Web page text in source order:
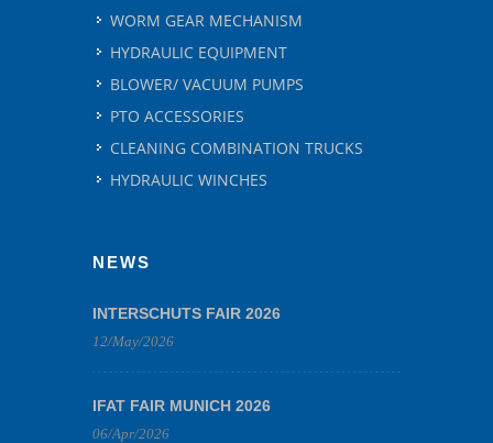
WORM GEAR MECHANISM
HYDRAULIC EQUIPMENT
BLOWER/ VACUUM PUMPS
PTO ACCESSORIES
CLEANING COMBINATION TRUCKS
HYDRAULIC WINCHES
NEWS
INTERSCHUTS FAIR 2026
12/May/2026
IFAT FAIR MUNICH 2026
06/Apr/2026